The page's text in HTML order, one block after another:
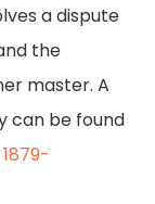
a dispute
the
master. A
can be found
1879-